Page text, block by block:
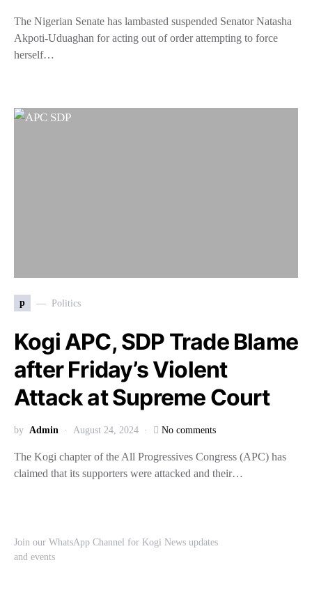
The Nigerian Senate has lambasted suspended Senator Natasha
Akpoti-Uduaghan for acting out of order attempting to force
herself…
p Politics
Kogi APC, SDP Trade Blame
after Friday’s Violent
Attack at Supreme Court
by Admin August 24, 2024 No comments
The Kogi chapter of the All Progressives Congress (APC) has
claimed that its supporters were attacked and their…
Join our WhatsApp Channel for Kogi News updates
and events